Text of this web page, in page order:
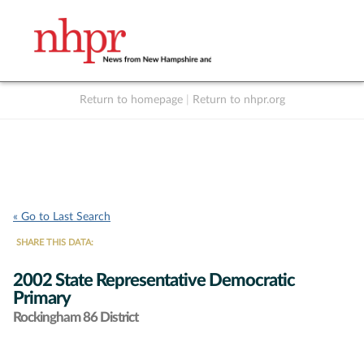
Return to homepage Return to nhpr.org
« Go to Last Search
SHARE THIS DATA:
2002 State Representative Democratic
Primary
Rockingham 86 District